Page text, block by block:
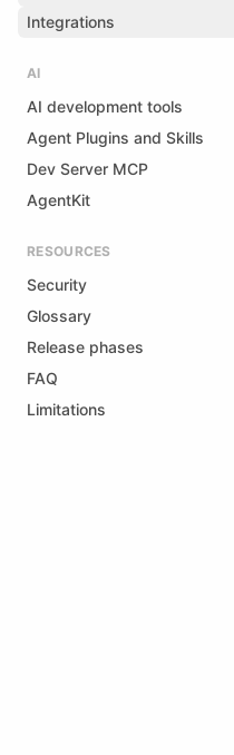
Integrations
AI
AI development tools
Agent Plugins and Skills
Dev Server MCP
AgentKit
RESOURCES
Security
Glossary
Release phases
FAQ
Limitations